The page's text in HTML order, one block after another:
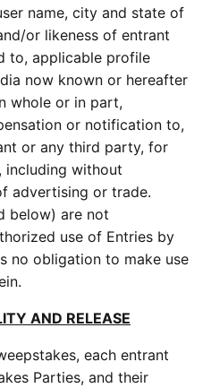
name, city and state of
or likeness of entrant
to, applicable profile
now known or hereafter
whole or in part,
or notification to,
or any third party, for
including without
advertising or trade.
below) are not
use of Entries by
no obligation to make use
AND RELEASE
each entrant
Parties, and their